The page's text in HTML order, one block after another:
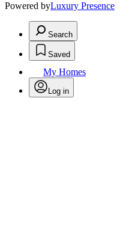
Powered byLuxury Presence
Search
Saved
My Homes
Log in